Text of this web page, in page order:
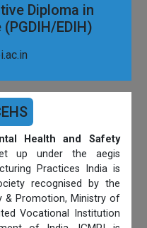
Diploma in
EDIH)
Health and Safety
up under the aegis
Practices India is
recognised by the
& Promotion, Ministry of
Vocational Institution